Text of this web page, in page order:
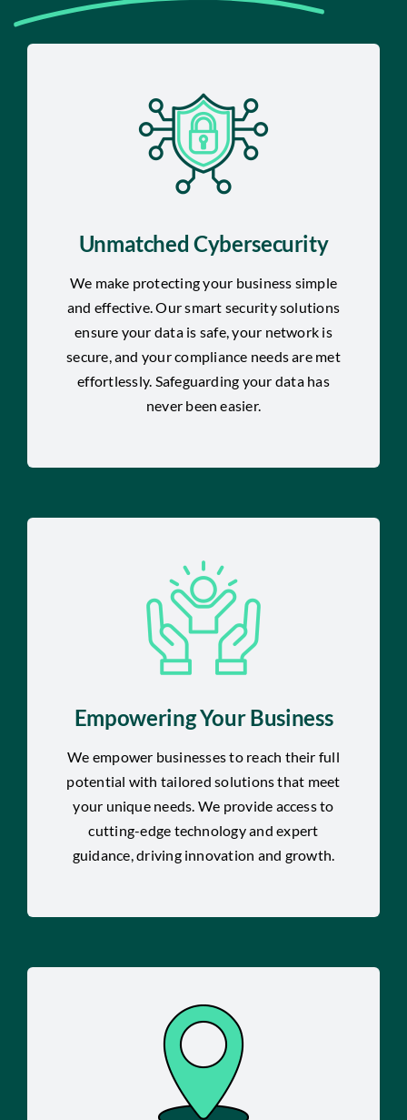
Unmatched Cybersecurity
We make protecting your business simple
and effective. Our smart security solutions
ensure your data is safe, your network is
secure, and your compliance needs are met
effortlessly. Safeguarding your data has
never been easier.
Empowering Your Business
We empower businesses to reach their full
potential with tailored solutions that meet
your unique needs. We provide access to
cutting-edge technology and expert
guidance, driving innovation and growth.